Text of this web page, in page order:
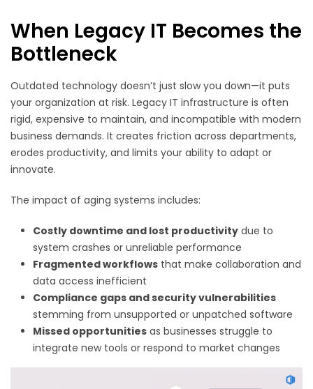
When Legacy IT Becomes the
Bottleneck
Outdated technology doesn’t just slow you down—it puts
your organization at risk. Legacy IT infrastructure is often
rigid, expensive to maintain, and incompatible with modern
business demands. It creates friction across departments,
erodes productivity, and limits your ability to adapt or
innovate.
The impact of aging systems includes:
Costly downtime and lost productivity due to
system crashes or unreliable performance
Fragmented workflows that make collaboration and
data access inefficient
Compliance gaps and security vulnerabilities
stemming from unsupported or unpatched software
Missed opportunities as businesses struggle to
integrate new tools or respond to market changes